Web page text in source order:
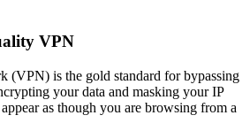
VPN
(VPN) is the gold standard for bypassing
your data and masking your IP
as though you are browsing from a